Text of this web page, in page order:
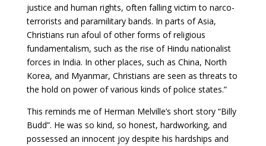
justice and human rights, often falling victim to narco-
terrorists and paramilitary bands. In parts of Asia,
Christians run afoul of other forms of religious
fundamentalism, such as the rise of Hindu nationalist
forces in India. In other places, such as China, North
Korea, and Myanmar, Christians are seen as threats to
the hold on power of various kinds of police states.”
This reminds me of Herman Melville’s short story “Billy
Budd”. He was so kind, so honest, hardworking, and
possessed an innocent joy despite his hardships and